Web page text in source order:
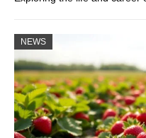
NEWS